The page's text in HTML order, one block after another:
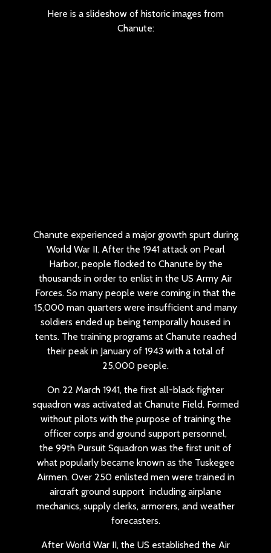
Here is a slideshow of historic images from
Chanute:
Chanute experienced a major growth spurt during
World War II. After the 1941 attack on Pearl
Harbor, people flocked to Chanute by the
thousands in order to enlist in the US Army Air
Forces. So many people were coming in that the
15,000 man quarters were insufficient and many
soldiers ended up being temporally housed in
tents. The training programs at Chanute reached
their peak in January of 1943 with a total of
25,000 people.
On 22 March 1941, the first all-black fighter
squadron was activated at Chanute Field. Formed
without pilots with the purpose of training the
officer corps and ground support personnel,
the 99th Pursuit Squadron was the first unit of
what popularly became known as the Tuskegee
Airmen. Over 250 enlisted men were trained in
aircraft ground support including airplane
mechanics, supply clerks, armorers, and weather
forecasters.
After World War II, the US established the Air